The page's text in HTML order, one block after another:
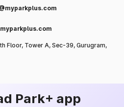
Floor, Tower A, Sec-39, Gurugram,
Park+ app